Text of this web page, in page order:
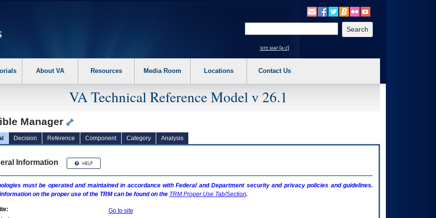
the following steps. 1. Please switch auto forms mode to off. 2. Hit enter to expand a main menu option (Health, Benefits, etc). 3. To enter and activate the
site map [a-z]
About VA Resources Media Room Locations Contact Us
VA Technical Reference Model v 26.1
Manager
Decision Reference Component Category Analysis
Information
must be operated and maintained in accordance with Federal and Department security and privacy policies and guidelines.
on the proper use of the TRMcan be found on the TRMProper Use Tab/Section.
Go to site